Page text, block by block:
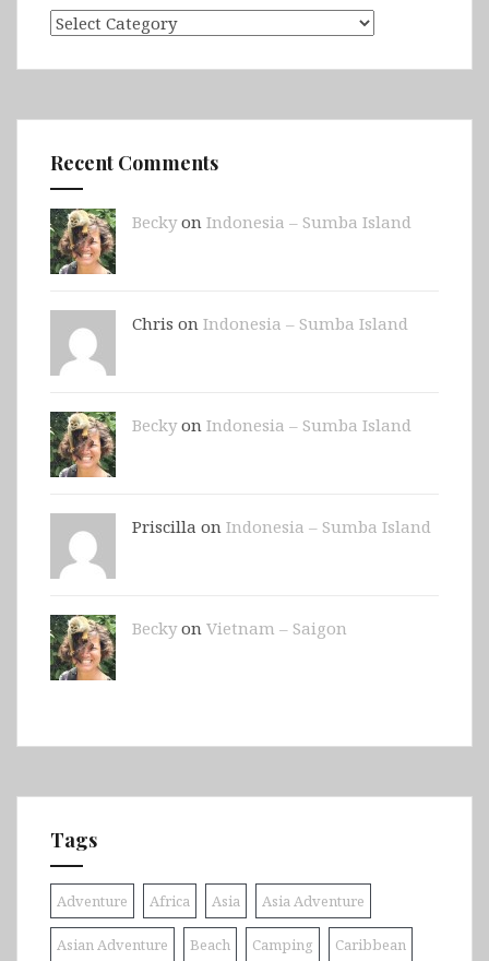
Categories
Recent Comments
Beckyon Indonesia – Sumba Island
Chris on Indonesia – Sumba Island
Beckyon Indonesia – Sumba Island
Priscilla on Indonesia – Sumba Island
Beckyon Vietnam – Saigon
Tags
Adventure Africa Asia Asia Adventure
Asian Adventure Beach Camping Caribbean